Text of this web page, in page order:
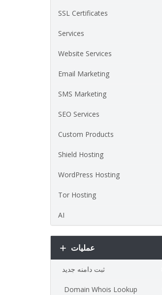
SSL Certificates
Services
Website Services
Email Marketing
SMS Marketing
SEO Services
Custom Products
Shield Hosting
WordPress Hosting
Tor Hosting
AI
عملیات
ثبت دامنه جدید
Domain Whois Lookup